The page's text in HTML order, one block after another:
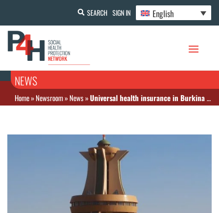
SEARCH SIGN IN English
NEWS
Home»Newsroom»News»Universal health insurance in Burkina Faso: Good news!